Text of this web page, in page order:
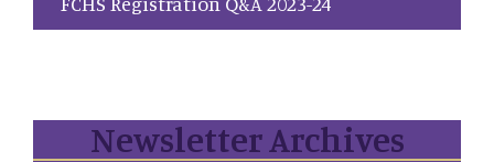
Newsletter Archives